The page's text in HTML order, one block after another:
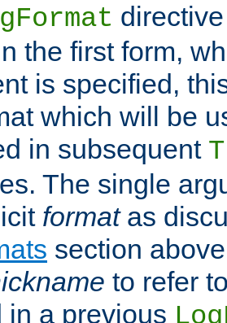
the first form,
is specified,
which will be
in subsequent
The single
formatas
section
to refer
in a previous